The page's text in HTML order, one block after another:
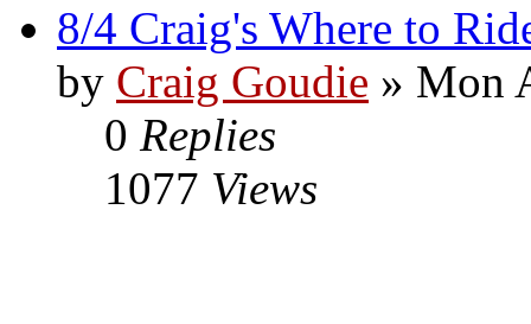
8/4 Craig's Where to
by Craig Goudie » Mon
0 Replies
1077 Views